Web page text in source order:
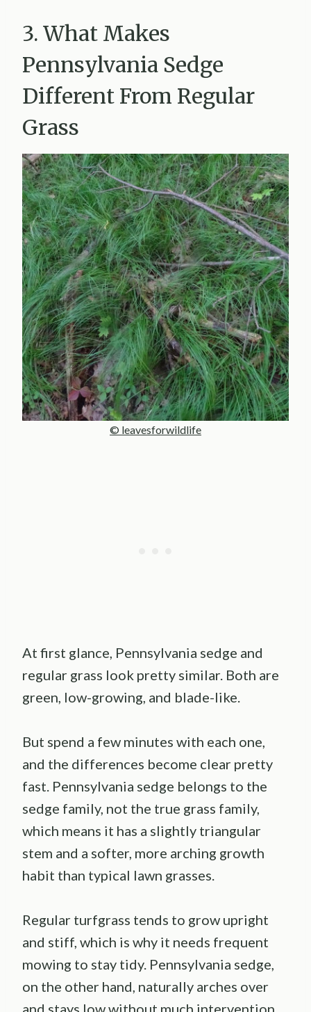
3. What Makes
Pennsylvania Sedge
Different From Regular
Grass
© leavesforwildlife
At first glance, Pennsylvania sedge and
regular grass look pretty similar. Both are
green, low-growing, and blade-like.
But spend a few minutes with each one,
and the differences become clear pretty
fast. Pennsylvania sedge belongs to the
sedge family, not the true grass family,
which means it has a slightly triangular
stem and a softer, more arching growth
habit than typical lawn grasses.
Regular turfgrass tends to grow upright
and stiff, which is why it needs frequent
mowing to stay tidy. Pennsylvania sedge,
on the other hand, naturally arches over
and stays low without much intervention.